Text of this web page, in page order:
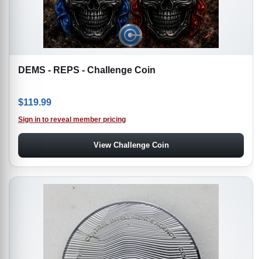
DEMS - REPS - Challenge Coin
$119.99
Sign in to reveal member pricing
View Challenge Coin